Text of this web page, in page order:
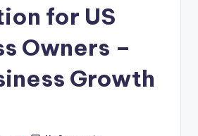
for US
Owners –
Growth